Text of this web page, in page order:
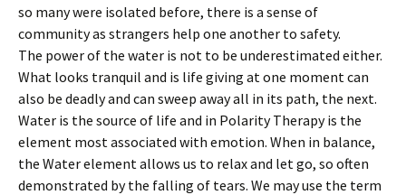
so many were isolated before, there is a sense of
community as strangers help one another to safety.
The power of the water is not to be underestimated either.
What looks tranquil and is life giving at one moment can
also be deadly and can sweep away all in its path, the next.
Water is the source of life and in Polarity Therapy is the
element most associated with emotion. When in balance,
the Water element allows us to relax and let go, so often
demonstrated by the falling of tears. We may use the term